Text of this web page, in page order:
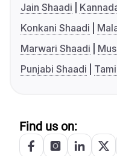
Jain Shaadi
Konkani Shaadi
Marwari Shaadi
Punjabi Shaadi
Find us on: